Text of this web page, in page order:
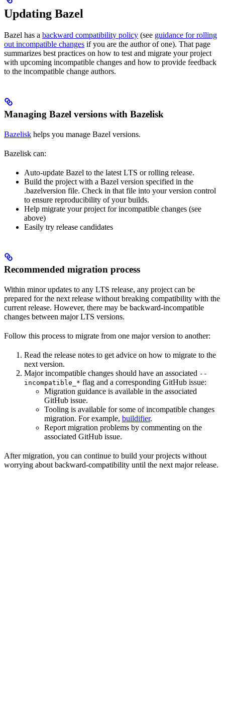
Updating Bazel
Bazel has a backward compatibility policy (see guidance for rolling
out incompatible changes if you are the author of one). That page
summarizes best practices on how to test and migrate your project
with upcoming incompatible changes and how to provide feedback
to the incompatible change authors.
Managing Bazel versions with Bazelisk
Bazelisk helps you manage Bazel versions.
Bazelisk can:
Auto-update Bazel to the latest LTS or rolling release.
Build the project with a Bazel version specified in the
.bazelversion file. Check in that file into your version control
to ensure reproducibility of your builds.
Help migrate your project for incompatible changes (see
above)
Easily try release candidates
Recommended migration process
Within minor updates to any LTS release, any project can be
prepared for the next release without breaking compatibility with the
current release. However, there may be backward-incompatible
changes between major LTS versions.
Follow this process to migrate from one major version to another:
Read the release notes to get advice on how to migrate to the
next version.
Major incompatible changes should have an associated --
incompatible_* flag and a corresponding GitHub issue:
Migration guidance is available in the associated
GitHub issue.
Tooling is available for some of incompatible changes
migration. For example, buildifier.
Report migration problems by commenting on the
associated GitHub issue.
After migration, you can continue to build your projects without
worrying about backward-compatibility until the next major release.